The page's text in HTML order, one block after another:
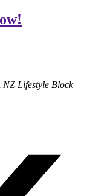
NZ Lifestyle Block